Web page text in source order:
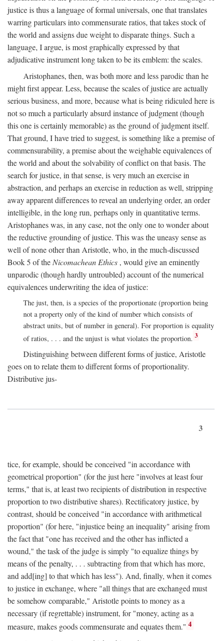
justice is thus a language of formal universals, one that translates
warring particulars into commensurate ratios, that takes stock of
the world and assigns due weight to disparate things. Such a
language, I argue, is most graphically expressed by that
adjudicative instrument long taken to be its emblem: the scales.
Aristophanes, then, was both more and less parodic than he
might first appear. Less, because the scales of justice are actually
serious business, and more, because what is being ridiculed here is
not so much a particularly absurd instance of judgment (though
this one is certainly memorable) as the ground of judgment itself.
That ground, I have tried to suggest, is something like a premise of
commensurability, a premise about the weighable equivalences of
the world and about the solvability of conflict on that basis. The
search for justice, in that sense, is very much an exercise in
abstraction, and perhaps an exercise in reduction as well, stripping
away apparent differences to reveal an underlying order, an order
intelligible, in the long run, perhaps only in quantitative terms.
Aristophanes was, in any case, not the only one to wonder about
the reductive grounding of justice. This was the uneasy sense as
well of none other than Aristotle, who, in the much-discussed
Book 5 of the Nicomachean Ethics , would give an eminently
unparodic (though hardly untroubled) account of the numerical
equivalences underwriting the idea of justice:
The just, then, is a species of the proportionate (proportion being
not a property only of the kind of number which consists of
abstract units, but of number in general). For proportion is equality
of ratios, . . . and the unjust is what violates the proportion. 3
Distinguishing between different forms of justice, Aristotle
goes on to relate them to different forms of proportionality.
Distributive jus-
3
tice, for example, should be conceived "in accordance with
geometrical proportion" (for the just here "involves at least four
terms," that is, at least two recipients of distribution in respective
proportion to two distributive shares). Rectificatory justice, by
contrast, should be conceived "in accordance with arithmetical
proportion" (for here, "injustice being an inequality" arising from
the fact that "one has received and the other has inflicted a
wound," the task of the judge is simply "to equalize things by
means of the penalty, . . . subtracting from that which has more,
and add[ing] to that which has less"). And, finally, when it comes
to justice in exchange, where "all things that are exchanged must
be somehow comparable," Aristotle points to money as a
necessary (if regrettable) instrument, for "money, acting as a
measure, makes goods commensurate and equates them." 4